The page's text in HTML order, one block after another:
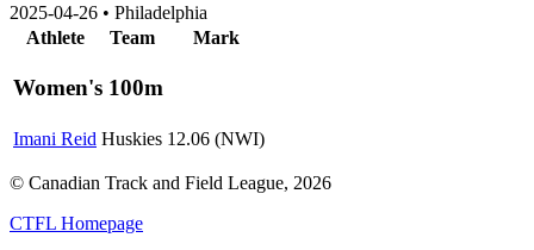
2025-04-26 • Philadelphia
Athlete
Team Mark
Women's 100m
Imani Reid Huskies 12.06 (NWI)
© Canadian Track and Field League, 2026
CTFL Homepage